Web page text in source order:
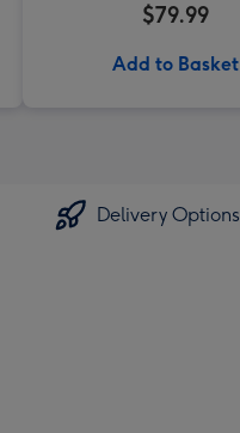
$79.99
Add to Basket
Delivery Options